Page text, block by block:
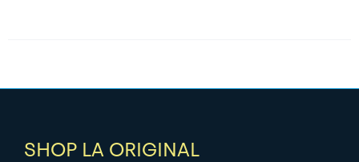
SHOP LA ORIGINAL